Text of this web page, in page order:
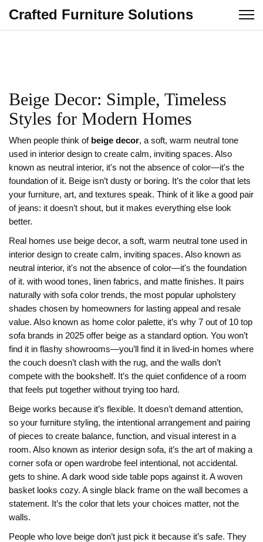
Crafted Furniture Solutions
Beige Decor: Simple, Timeless
Styles for Modern Homes
When people think of beige decor, a soft, warm neutral tone
used in interior design to create calm, inviting spaces. Also
known as neutral interior, it's not the absence of color—it's the
foundation of it. Beige isn’t dusty or boring. It’s the color that lets
your furniture, art, and textures speak. Think of it like a good pair
of jeans: it doesn’t shout, but it makes everything else look
better.
Real homes use beige decor, a soft, warm neutral tone used in
interior design to create calm, inviting spaces. Also known as
neutral interior, it's not the absence of color—it's the foundation
of it. with wood tones, linen fabrics, and matte finishes. It pairs
naturally with sofa color trends, the most popular upholstery
shades chosen by homeowners for lasting appeal and resale
value. Also known as home color palette, it’s why 7 out of 10 top
sofa brands in 2025 offer beige as a standard option. You won’t
find it in flashy showrooms—you’ll find it in lived-in homes where
the couch doesn’t clash with the rug, and the walls don’t
compete with the bookshelf. It’s the quiet confidence of a room
that feels put together without trying too hard.
Beige works because it’s flexible. It doesn’t demand attention,
so your furniture styling, the intentional arrangement and pairing
of pieces to create balance, function, and visual interest in a
room. Also known as interior design sofa, it’s the art of making a
corner sofa or open wardrobe feel intentional, not accidental.
gets to shine. A dark wood side table pops against it. A woven
basket looks cozy. A single black frame on the wall becomes a
statement. It’s the color that lets your choices matter, not the
walls.
People who love beige don’t just pick it because it’s safe. They